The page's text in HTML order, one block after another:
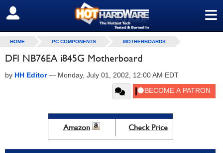
≡
SIGN OUT
HOME PC COMPONENTS MOTHERBOARDS
DFI NB76EA i845G Motherboard
by HH Editor— Monday, July 01, 2002, 12:00 AM EDT
Amazon Check Price